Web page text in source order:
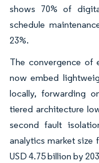
shows 70% of
schedule
23%.
The convergence of
now embed
locally, forwarding
tiered architecture
second fault
analytics market size
USD 4.75 billion by